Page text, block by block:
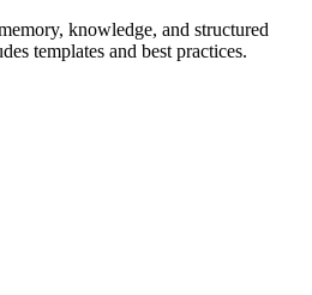
knowledge, and structured
templates and best practices.